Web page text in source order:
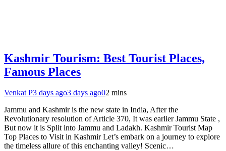
Kashmir Tourism: Best Tourist Places,
Famous Places
Venkat P3 days ago3 days ago02 mins
Jammu and Kashmir is the new state in India, After the
Revolutionary resolution of Article 370, It was earlier Jammu State ,
But now it is Split into Jammu and Ladakh. Kashmir Tourist Map
Top Places to Visit in Kashmir Let’s embark on a journey to explore
the timeless allure of this enchanting valley! Scenic…